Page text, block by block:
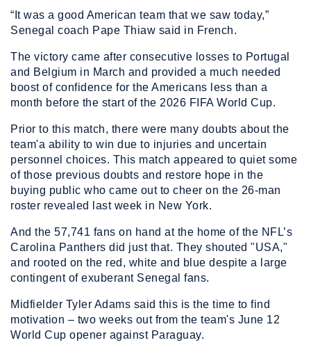
“It was a good American team that we saw today,”
Senegal coach Pape Thiaw said in French.
The victory came after consecutive losses to Portugal
and Belgium in March and provided a much needed
boost of confidence for the Americans less than a
month before the start of the 2026 FIFA World Cup.
Prior to this match, there were many doubts about the
team'a ability to win due to injuries and uncertain
personnel choices. This match appeared to quiet some
of those previous doubts and restore hope in the
buying public who came out to cheer on the 26-man
roster revealed last week in New York.
And the 57,741 fans on hand at the home of the NFL’s
Carolina Panthers did just that. They shouted "USA,"
and rooted on the red, white and blue despite a large
contingent of exuberant Senegal fans.
Midfielder Tyler Adams said this is the time to find
motivation – two weeks out from the team's June 12
World Cup opener against Paraguay.